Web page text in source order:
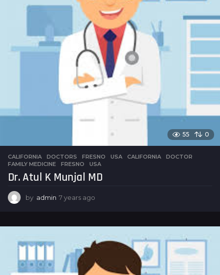
55 0
CALIFORNIA ,DOCTORS ,FRESNO ,USA CALIFORNIA ,DOCTOR
FAMILY MEDICINE
,FRESNO ,USA
Dr. Atul K Munjal MD
by admin 7 years ago
a
s
g